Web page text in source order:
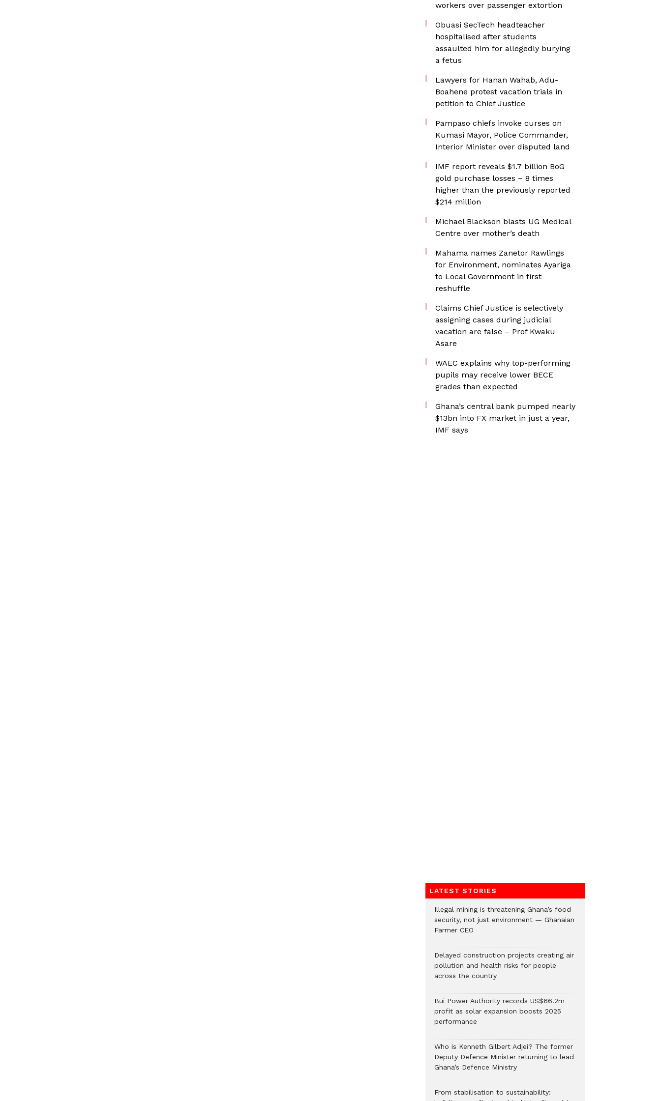
workers over passenger extortion
Obuasi SecTech headteacher
hospitalised after students
assaulted him for allegedly burying
a fetus
Lawyers for Hanan Wahab, Adu-
Boahene protest vacation trials in
petition to Chief Justice
Pampaso chiefs invoke curses on
Kumasi Mayor, Police Commander,
Interior Minister over disputed land
IMF report reveals $1.7 billion BoG
gold purchase losses – 8 times
higher than the previously reported
$214 million
Michael Blackson blasts UG Medical
Centre over mother’s death
Mahama names Zanetor Rawlings
for Environment, nominates Ayariga
to Local Government in first
reshuffle
Claims Chief Justice is selectively
assigning cases during judicial
vacation are false – Prof Kwaku
Asare
WAEC explains why top-performing
pupils may receive lower BECE
grades than expected
Ghana’s central bank pumped nearly
$13bn into FX market in just a year,
IMF says
LATEST STORIES
Illegal mining is threatening Ghana’s food
security, not just environment — Ghanaian
Farmer CEO
Delayed construction projects creating air
pollution and health risks for people
across the country
Bui Power Authority records US$66.2m
profit as solar expansion boosts 2025
performance
Who is Kenneth Gilbert Adjei? The former
Deputy Defence Minister returning to lead
Ghana’s Defence Ministry
From stabilisation to sustainability: